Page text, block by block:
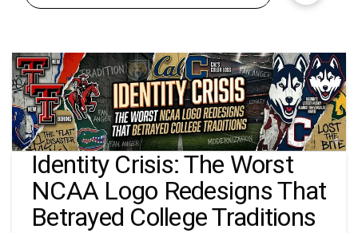
Identity Crisis: The Worst
NCAA Logo Redesigns That
Betrayed College Traditions